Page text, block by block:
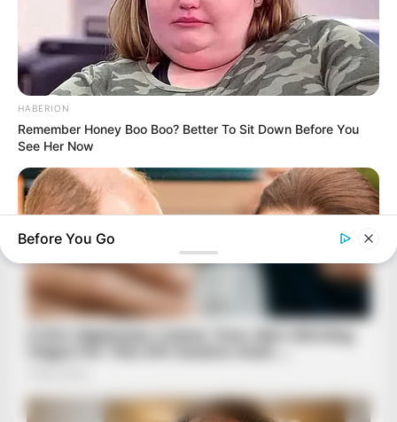
HABERION
Remember Honey Boo Boo? Better To Sit Down Before You
See Her Now
William And Kate Let Their Guard Down, But The Cameras
Before You Go